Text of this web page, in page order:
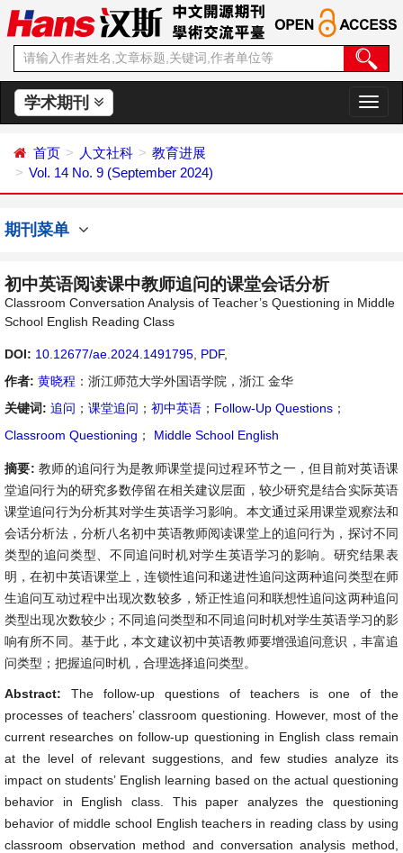
学术期刊
切
换
首页 人文社科
教育进展
Vol. 14 No. 9 (September 2024)
期刊菜单
初中英语阅读课中教师追问的课堂会话分析
Classroom Conversation Analysis of Teacher’s Questioning in Middle
School English Reading Class
DOI: 10.12677/ae.2024.1491795 PDF,
作者: 黄晓程 ：浙江师范大学外国语学院，浙江 金华
关键词: 追问 ； 课堂追问 ； 初中英语 ； Follow-Up Questions ；
Classroom Questioning ； Middle School English
摘要: 教师的追问行为是教师课堂提问过程环节之一，但目前对英语课
堂追问行为的研究多数停留在相关建议层面，较少研究是结合实际英语
课堂追问行为分析其对学生英语学习影响。本文通过采用课堂观察法和
会话分析法，分析八名初中英语教师阅读课堂上的追问行为，探讨不同
类型的追问类型、不同追问时机对学生英语学习的影响。研究结果表
明，在初中英语课堂上，连锁性追问和递进性追问这两种追问类型在师
生追问互动过程中出现次数较多，矫正性追问和联想性追问这两种追问
类型出现次数较少；不同追问类型和不同追问时机对学生英语学习的影
响有所不同。基于此，本文建议初中英语教师要增强追问意识，丰富追
问类型；把握追问时机，合理选择追问类型。
Abstract: The follow-up questions of teachers is one of the
processes of teachers’ classroom questioning. However, most of the
current researches on follow-up questioning in English class remain
at the level of relevant suggestions, and few studies analyze its
impact on students’ English learning based on the actual questioning
behavior in English class. This paper analyzes the questioning
behavior of middle school English teachers in reading class by using
classroom observation method and conversation analysis method,